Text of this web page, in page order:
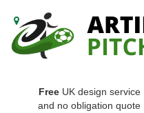
Free UK design service
and no obligation quote